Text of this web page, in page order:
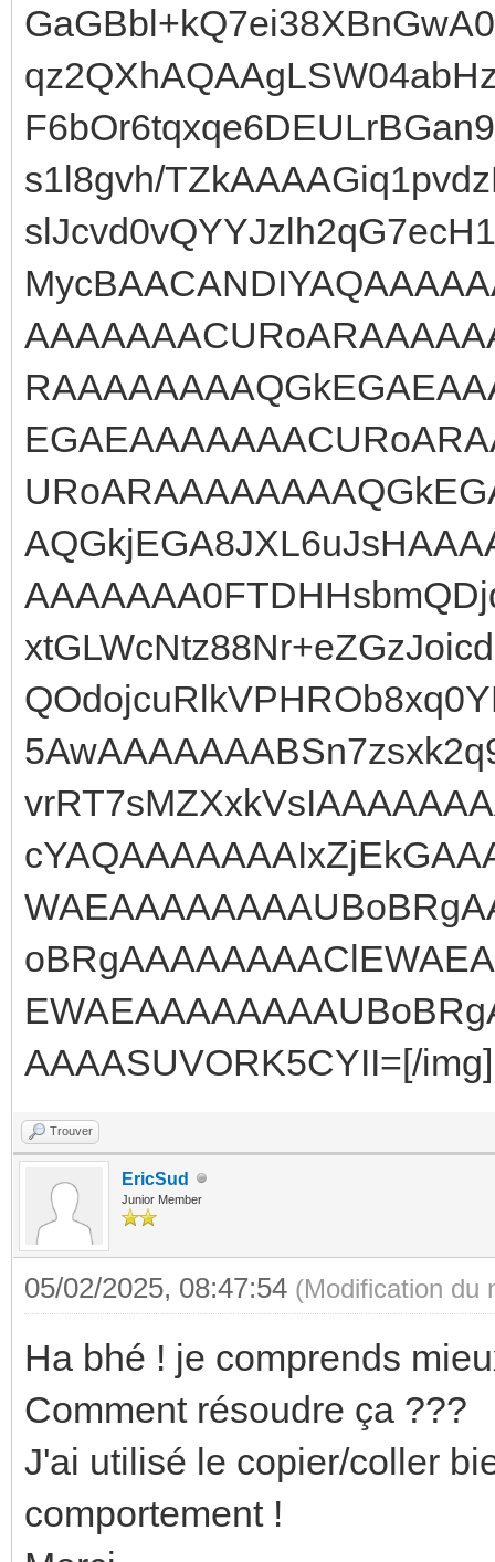
s1l8gvh/
AAAASUVORK5CYII=[/img]
Trouver
EricSud
Junior Member
05/02/2025, 08:47:54 (Modification du
Ha bhé ! je comprends
Comment résoudre ça ???
J'ai utilisé le copier/coller
comportement !